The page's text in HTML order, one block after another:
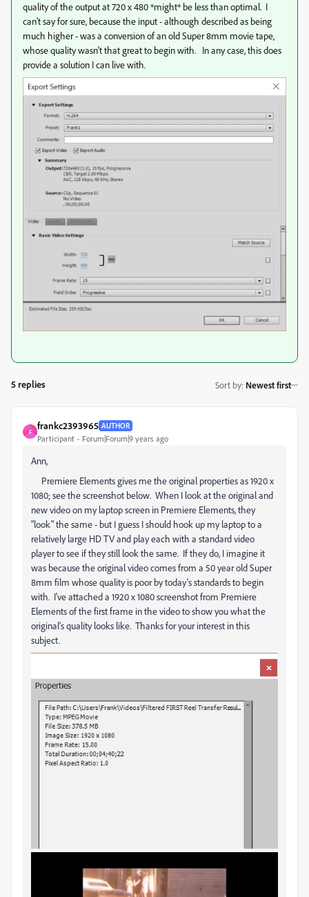
quality of the output at 720 x 480 *might* be less than optimal. I
can't say for sure, because the input - although described as being
much higher - was a conversion of an old Super 8mm movie tape,
whose quality wasn't that great to begin with. In any case, this does
provide a solution I can live with.
5 replies Sort by: Newest first
F
frankc2393965 AUTHOR
Participant Forum|Forum|9 years ago
Ann,
Premiere Elements gives me the original properties as 1920 x
1080; see the screenshot below. When I look at the original and
new video on my laptop screen in Premiere Elements, they
"look" the same - but I guess I should hook up my laptop to a
relatively large HD TV and play each with a standard video
player to see if they still look the same. If they do, I imagine it
was because the original video comes from a 50 year old Super
8mm film whose quality is poor by today's standards to begin
with. I've attached a 1920 x 1080 screenshot from Premiere
Elements of the first frame in the video to show you what the
original's quality looks like. Thanks for your interest in this
subject.